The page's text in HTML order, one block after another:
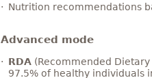
Nutrition recommendations
Advanced mode
RDA(Recommended
97.5% of healthy individuals